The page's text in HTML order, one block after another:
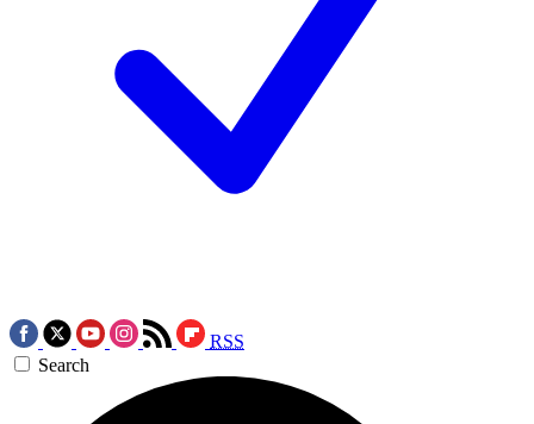
RSS
Search